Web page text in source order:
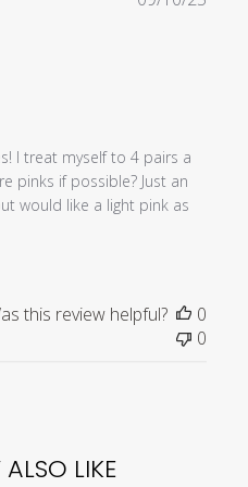
I treat myself to 4 pairs a
pinks if possible? Just an
would like a light pink as
this review helpful?
0
0
LIKE